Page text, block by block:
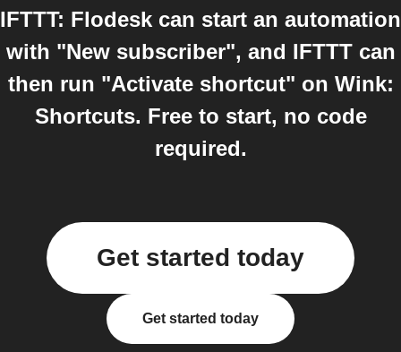
IFTTT: Flodesk can start an automation
with "New subscriber", and IFTTT can
then run "Activate shortcut" on Wink:
Shortcuts. Free to start, no code
required.
Get started today
Get started today